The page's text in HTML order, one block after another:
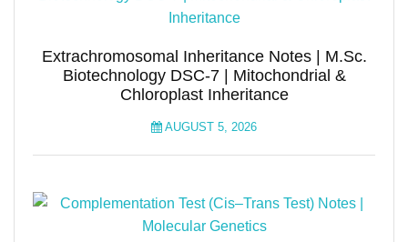
Extrachromosomal Inheritance Notes | M.Sc.
Biotechnology DSC-7 | Mitochondrial &
Chloroplast Inheritance
AUGUST 5, 2026